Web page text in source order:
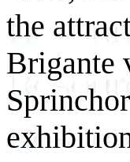
the
Brigante